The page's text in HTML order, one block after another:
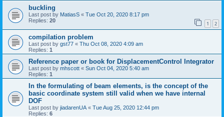
buckling
Last post by MatiasS « Tue Oct 20, 2020 8:17 pm
Replies: 20 1 2
compilation problem
Last post by gst77 « Thu Oct 08, 2020 4:09 am
Replies: 1
Reference paper or book for DisplacementControl Integrator
Last post by mhscott « Sun Oct 04, 2020 5:40 am
Replies: 1
In the formulating of beam elements, is the concept of the
basic coordinate system still valid when we have internal
DOF
Last post by jiadarenUA « Tue Aug 25, 2020 12:44 pm
Replies: 6